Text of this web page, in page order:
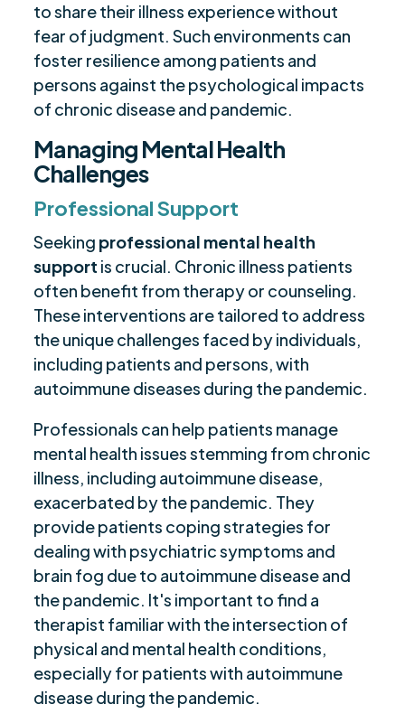
to share their illness experience without
fear of judgment. Such environments can
foster resilience among patients and
persons against the psychological impacts
of chronic disease and pandemic.
Managing Mental Health
Challenges
Professional Support
Seeking professional mental health
support is crucial. Chronic illness patients
often benefit from therapy or counseling.
These interventions are tailored to address
the unique challenges faced by individuals,
including patients and persons, with
autoimmune diseases during the pandemic.
Professionals can help patients manage
mental health issues stemming from chronic
illness, including autoimmune disease,
exacerbated by the pandemic. They
provide patients coping strategies for
dealing with psychiatric symptoms and
brain fog due to autoimmune disease and
the pandemic. It's important to find a
therapist familiar with the intersection of
physical and mental health conditions,
especially for patients with autoimmune
disease during the pandemic.